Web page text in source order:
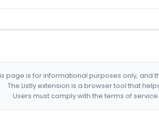
page is for informational purposes only, and
The Listly extension is a browser tool that
Users must comply with the terms of